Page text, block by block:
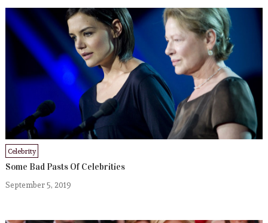
Celebrity
Some Bad Pasts Of Celebrities
September 5, 2019